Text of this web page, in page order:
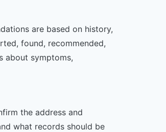
are based on history,
found, recommended,
about symptoms,
the address and
what records should be